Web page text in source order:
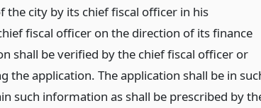
the city by its chief fiscal officer in his
fiscal officer on the direction of its finance
shall be verified by the chief fiscal officer or
the application. The application shall be in
such information as shall be prescribed by